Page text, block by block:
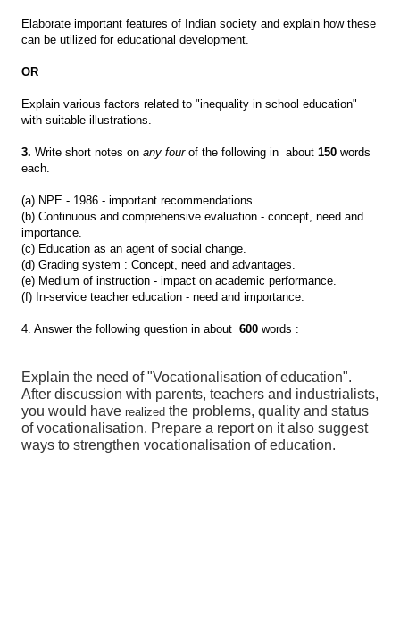
Elaborate important features of Indian society and explain how these
can be utilized for educational development.
OR
Explain various factors related to "inequality in school education"
with suitable illustrations.
3. Write short notes on any four of the following in about 150 words
each.
(a) NPE - 1986 - important recommendations.
(b) Continuous and comprehensive evaluation - concept, need and
importance.
(c) Education as an agent of social change.
(d) Grading system : Concept, need and advantages.
(e) Medium of instruction - impact on academic performance.
(f) In-service teacher education - need and importance.
4. Answer the following question in about 600 words :
Explain the need of "Vocationalisation of education".
After discussion with parents, teachers and industrialists,
you would have realized the problems, quality and status
of vocationalisation. Prepare a report on it also suggest
ways to strengthen vocationalisation of education.